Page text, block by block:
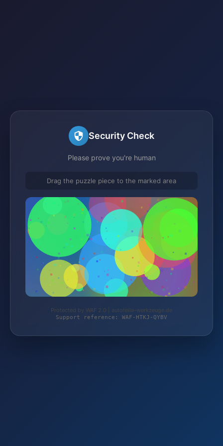
Security Check
Please prove you're human
Drag the puzzle piece to the marked area
Protected by WAF 2.0 | autoteile-werkzeuge.de
Support reference: WAF-HTKJ-QYBV